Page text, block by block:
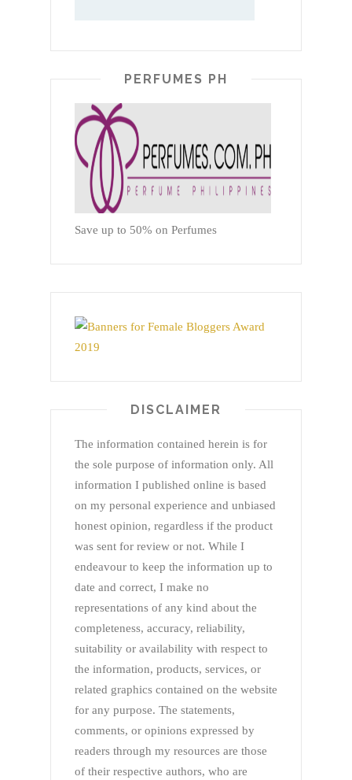
PERFUMES PH
Save up to 50% on Perfumes
DISCLAIMER
The information contained herein is for
the sole purpose of information only. All
information I published online is based
on my personal experience and unbiased
honest opinion, regardless if the product
was sent for review or not. While I
endeavour to keep the information up to
date and correct, I make no
representations of any kind about the
completeness, accuracy, reliability,
suitability or availability with respect to
the information, products, services, or
related graphics contained on the website
for any purpose. The statements,
comments, or opinions expressed by
readers through my resources are those
of their respective authors, who are